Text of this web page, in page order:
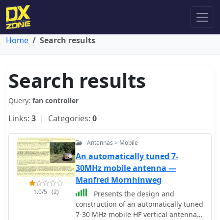
Home Search results
Search results
Query: fan controller
Links: 3 | Categories: 0
1.0/5 (2)
Antennas > Mobile
An automatically tuned 7-
30MHz mobile antenna —
Manfred Mornhinweg
Presents the design and
construction of an automatically tuned
7-30 MHz mobile HF vertical antenna,